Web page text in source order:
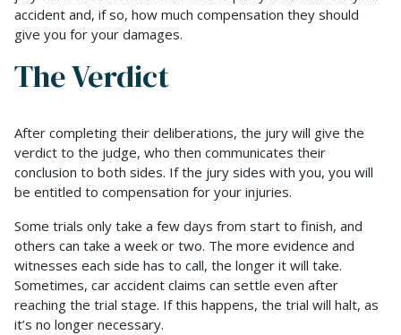
accident and, if so, how much compensation they should
give you for your damages.
The Verdict
After completing their deliberations, the jury will give the
verdict to the judge, who then communicates their
conclusion to both sides. If the jury sides with you, you will
be entitled to compensation for your injuries.
Some trials only take a few days from start to finish, and
others can take a week or two. The more evidence and
witnesses each side has to call, the longer it will take.
Sometimes, car accident claims can settle even after
reaching the trial stage. If this happens, the trial will halt, as
it’s no longer necessary.